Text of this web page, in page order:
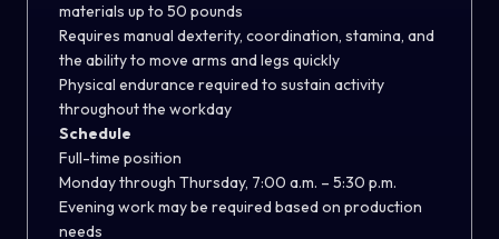
materials up to 50 pounds
Requires manual dexterity, coordination, stamina, and
the ability to move arms and legs quickly
Physical endurance required to sustain activity
throughout the workday
Schedule
Full-time position
Monday through Thursday, 7:00 a.m. – 5:30 p.m.
Evening work may be required based on production
needs